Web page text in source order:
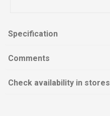
Specification
Comments
Check availability in stores